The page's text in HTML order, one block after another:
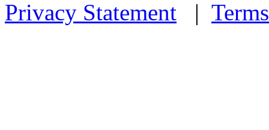
Privacy Statement |